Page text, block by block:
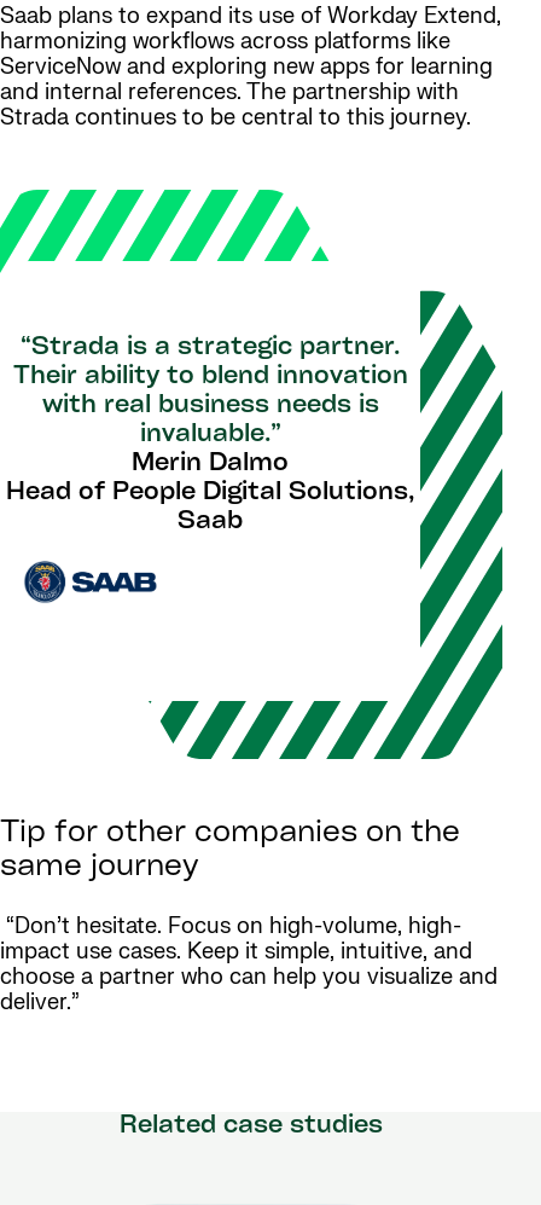
Saab plans to expand its use of Workday Extend,
harmonizing workflows across platforms like
ServiceNow and exploring new apps for learning
and internal references. The partnership with
Strada continues to be central to this journey.
“Strada is a strategic partner.
Their ability to blend innovation
with real business needs is
invaluable.”
Merin Dalmo
Head of People Digital Solutions,
Saab
Tip for other companies on the
same journey
“Don’t hesitate. Focus on high-volume, high-
impact use cases. Keep it simple, intuitive, and
choose a partner who can help you visualize and
deliver.”
Related case studies